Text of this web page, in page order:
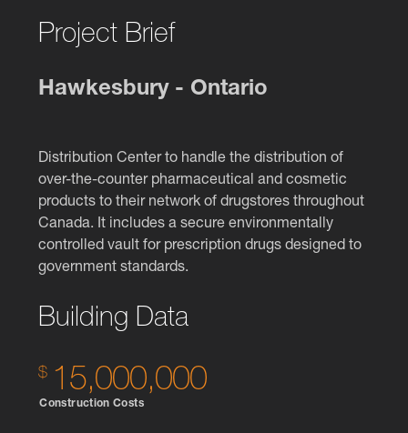
Project Brief
Hawkesbury - Ontario
Distribution Center to handle the distribution of
over-the-counter pharmaceutical and cosmetic
products to their network of drugstores throughout
Canada. It includes a secure environmentally
controlled vault for prescription drugs designed to
government standards.
Building Data
15,000,000
Construction Costs